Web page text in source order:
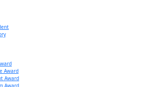
Award
Award